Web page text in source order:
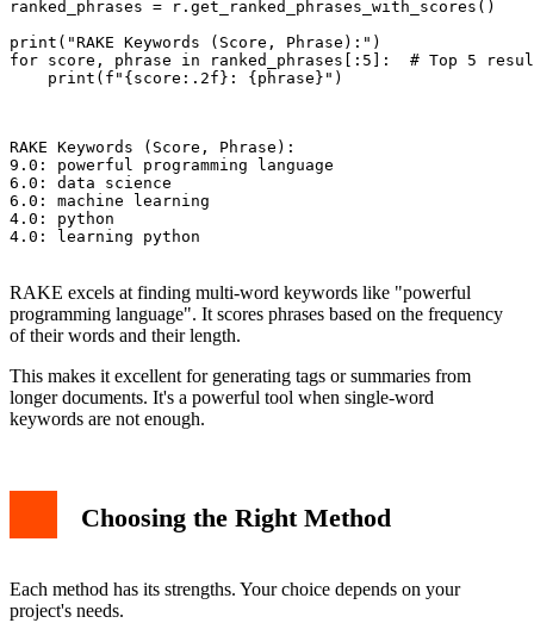
ranked_phrases = r.get_ranked_phrases_with_scores()
print("RAKE Keywords (Score, Phrase):")
for score, phrase in ranked_phrases[:5]:  # Top 5
    print(f"{score:.2f}: {phrase}")
RAKE Keywords (Score, Phrase):
9.0: powerful programming language
6.0: data science
6.0: machine learning
4.0: python
4.0: learning python
RAKE excels at finding multi-word keywords like "powerful
programming language". It scores phrases based on the frequency
of their words and their length.
This makes it excellent for generating tags or summaries from
longer documents. It's a powerful tool when single-word
keywords are not enough.
Choosing the Right Method
Each method has its strengths. Your choice depends on your
project's needs.